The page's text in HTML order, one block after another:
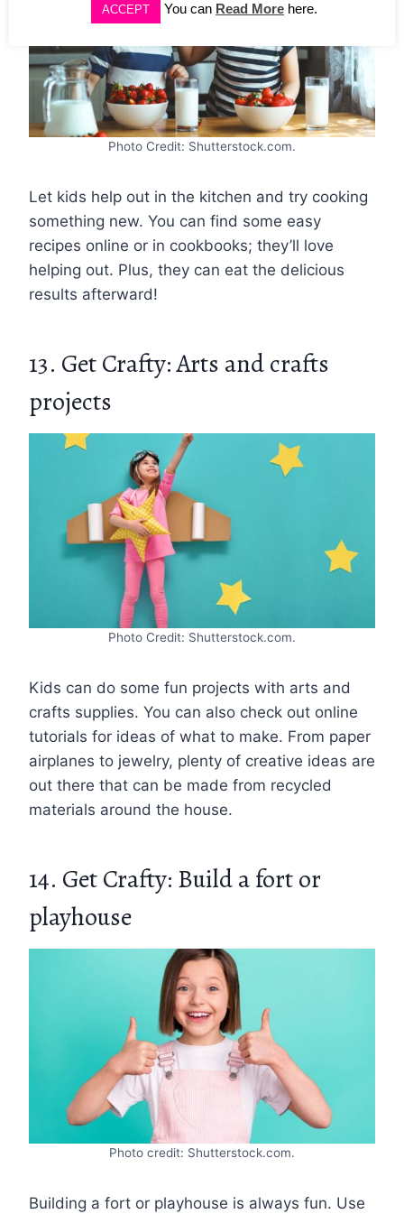
Photo Credit: Shutterstock.com.
Let kids help out in the kitchen and try cooking
something new. You can find some easy
recipes online or in cookbooks; they’ll love
helping out. Plus, they can eat the delicious
results afterward!
13. Get Crafty: Arts and crafts
projects
Photo Credit: Shutterstock.com.
Kids can do some fun projects with arts and
crafts supplies. You can also check out online
tutorials for ideas of what to make. From paper
airplanes to jewelry, plenty of creative ideas are
out there that can be made from recycled
materials around the house.
14. Get Crafty: Build a fort or
playhouse
Photo credit: Shutterstock.com.
Building a fort or playhouse is always fun. Use
ACCEPT You can Read More here.